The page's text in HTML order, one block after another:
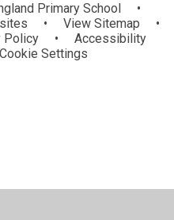
Primary School
•
• View Sitemap
•
Policy •
Accessibility
Cookie Settings